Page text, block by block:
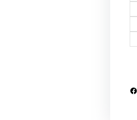
Facebook